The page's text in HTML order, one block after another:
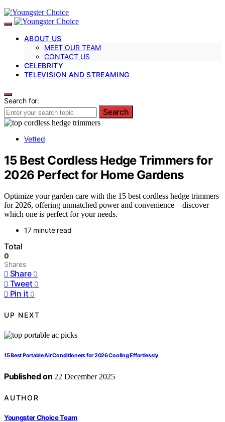
ABOUT US
MEET OUR TEAM
CONTACT US
CELEBRITY
TELEVISION AND STREAMING
Search for:
Search
Vetted
15 Best Cordless Hedge Trimmers for
2026 Perfect for Home Gardens
Optimize your garden care with the 15 best cordless hedge trimmers
for 2026, offering unmatched power and convenience—discover
which one is perfect for your needs.
17 minute read
Total
0
Shares
Share 0
Tweet 0
Pin it 0
UP NEXT
15 Best Portable Air Conditioners for 2026 Cooling Effortlessly
Published on 22 December 2025
AUTHOR
Youngster Choice Team